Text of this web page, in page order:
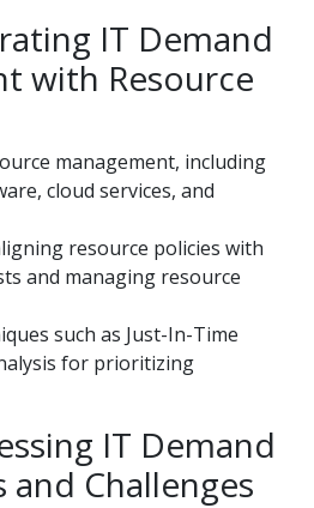
IT Demand
with Resource
management, including
cloud services, and
resource policies with
and managing resource
such as Just-In-Time
for prioritizing
IT Demand
Challenges